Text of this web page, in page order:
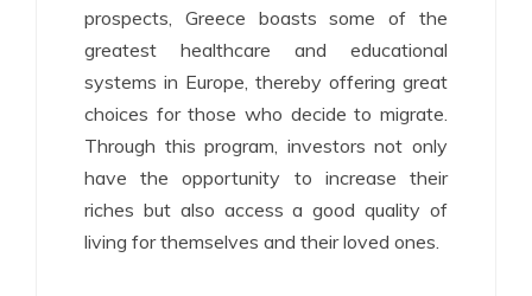
prospects, Greece boasts some of the
greatest healthcare and educational
systems in Europe, thereby offering great
choices for those who decide to migrate.
Through this program, investors not only
have the opportunity to increase their
riches but also access a good quality of
living for themselves and their loved ones.